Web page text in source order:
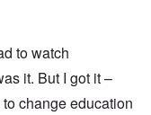
to watch
it. But I got it –
change education